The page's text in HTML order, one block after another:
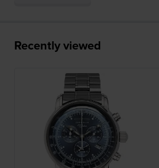
Recently viewed